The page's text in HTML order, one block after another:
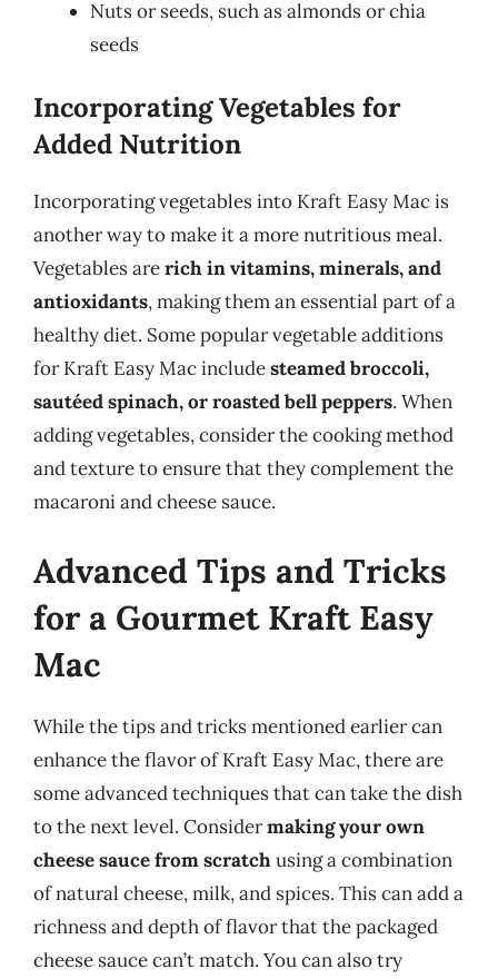
Nuts or seeds, such as almonds or chia
seeds
Incorporating Vegetables for
Added Nutrition
Incorporating vegetables into Kraft Easy Mac is
another way to make it a more nutritious meal.
Vegetables arerich in vitamins, minerals, and
antioxidants, making them an essential part of a
healthy diet. Some popular vegetable additions
for Kraft Easy Mac includesteamed broccoli,
sautéed spinach, or roasted bell peppers. When
adding vegetables, consider the cooking method
and texture to ensure that they complement the
macaroni and cheese sauce.
Advanced Tips and Tricks
for a Gourmet Kraft Easy
Mac
While the tips and tricks mentioned earlier can
enhance the flavor of Kraft Easy Mac, there are
some advanced techniques that can take the dish
to the next level. Considermaking your own
cheese sauce from scratchusing a combination
of natural cheese, milk, and spices. This can add a
richness and depth of flavor that the packaged
cheese sauce can’t match. You can also try